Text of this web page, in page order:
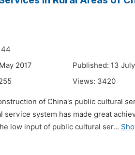
2017
Published: 13
Views: 3420
of China's public cultural
system has made great
low input of public cultural ser...